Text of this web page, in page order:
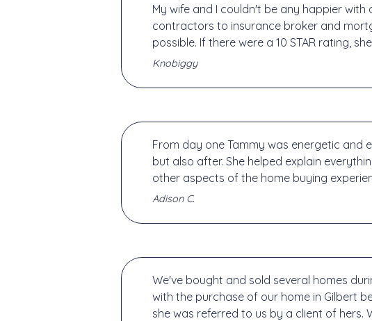
My wife and I couldn't be any happier
contractors to insurance broker and
possible. If there were a 10 STAR rating,
Knobiggy
From day one Tammy was energetic and
but also after. She helped explain
other aspects of the home buying
Adison C.
We've bought and sold several homes
with the purchase of our home in Gilbert
she was referred to us by a client of hers.